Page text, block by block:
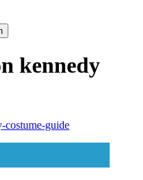
kennedy